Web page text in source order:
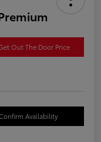
Out The Door Price
Availability